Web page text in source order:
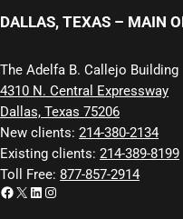
DALLAS, TEXAS – MAIN
The Adelfa B. Callejo Building
4310 N. Central Expressway
Dallas, Texas 75206
New clients:214-380-2134
Existing clients:214-389-8199
Toll Free:877-857-2914
Facebook
X LinkedIn
Instagram